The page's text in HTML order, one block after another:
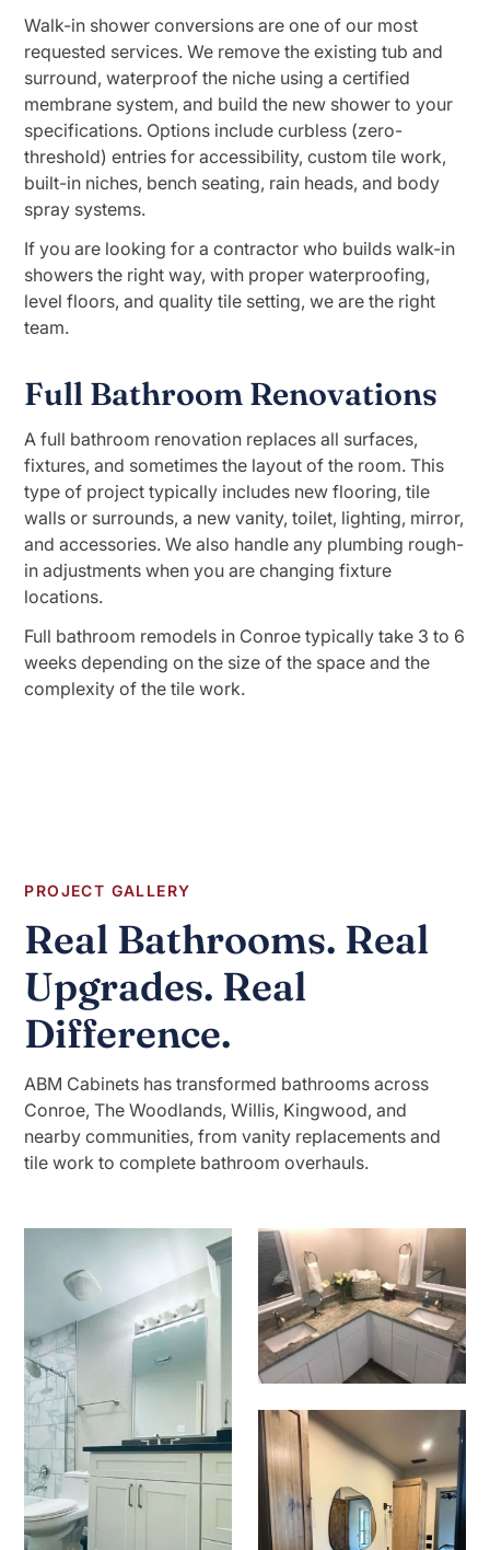
Walk-in shower conversions are one of our most
requested services. We remove the existing tub and
surround, waterproof the niche using a certified
membrane system, and build the new shower to your
specifications. Options include curbless (zero-
threshold) entries for accessibility, custom tile work,
built-in niches, bench seating, rain heads, and body
spray systems.
If you are looking for a contractor who builds walk-in
showers the right way, with proper waterproofing,
level floors, and quality tile setting, we are the right
team.
Full Bathroom Renovations
A full bathroom renovation replaces all surfaces,
fixtures, and sometimes the layout of the room. This
type of project typically includes new flooring, tile
walls or surrounds, a new vanity, toilet, lighting, mirror,
and accessories. We also handle any plumbing rough-
in adjustments when you are changing fixture
locations.
Full bathroom remodels in Conroe typically take 3 to 6
weeks depending on the size of the space and the
complexity of the tile work.
PROJECT GALLERY
Real Bathrooms. Real
Upgrades. Real
Difference.
ABM Cabinets has transformed bathrooms across
Conroe, The Woodlands, Willis, Kingwood, and
nearby communities, from vanity replacements and
tile work to complete bathroom overhauls.